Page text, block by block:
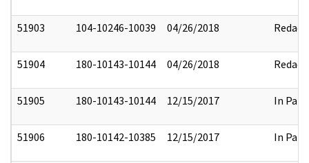
51903 104-10246-10039 04/26/2018 Redact
51904 180-10143-10144 04/26/2018 Redact
51905 180-10143-10144 12/15/2017 In Part
51906 180-10142-10385 12/15/2017 In Part